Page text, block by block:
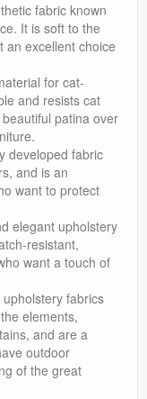
fabric known
It is soft to the
an excellent choice
for cat-
and resists cat
patina over
developed fabric
and is an
want to protect
elegant upholstery
resistant,
want a touch of
fabrics
elements,
and are a
outdoor
of the great